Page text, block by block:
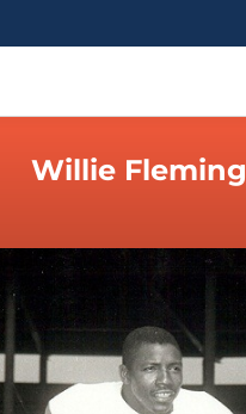
Willie Fleming